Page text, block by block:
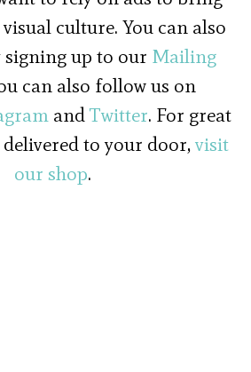
culture. You can also
signing up to our Mailing
can also follow us on
andTwitter. For great
to your door,visit
our shop.